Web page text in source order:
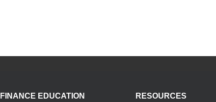
FINANCE EDUCATION RESOURCES